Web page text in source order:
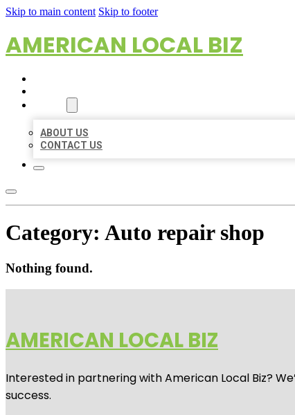
Skip to main content Skip to footer
AMERICAN LOCAL BIZ
ABOUT US
CONTACT US
Category: Auto repair shop
Nothing found.
AMERICAN LOCAL BIZ
Interested in partnering with American Local Biz?
success.